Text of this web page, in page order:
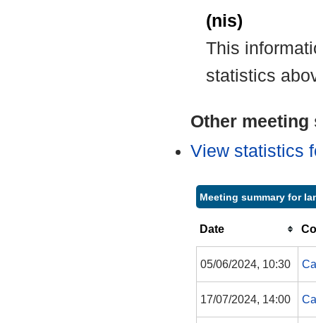
(nis)
This
statistics
Other
View statistics
Meeting summary for
Date
05/06/2024, 10:30
17/07/2024, 14:00